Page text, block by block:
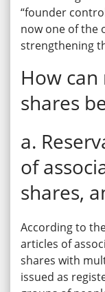
“founder
now one of the
strengthening
How
shares
a.
of
shares,
According to
articles of
shares with
issued as